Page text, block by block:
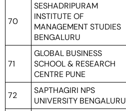
70
SESHADRIPURAM
INSTITUTE OF
MANAGEMENT STUDIES
BENGALURU
71
GLOBAL BUSINESS
SCHOOL & RESEARCH
CENTRE PUNE
72
SAPTHAGIRI NPS
UNIVERSITY BENGALURU